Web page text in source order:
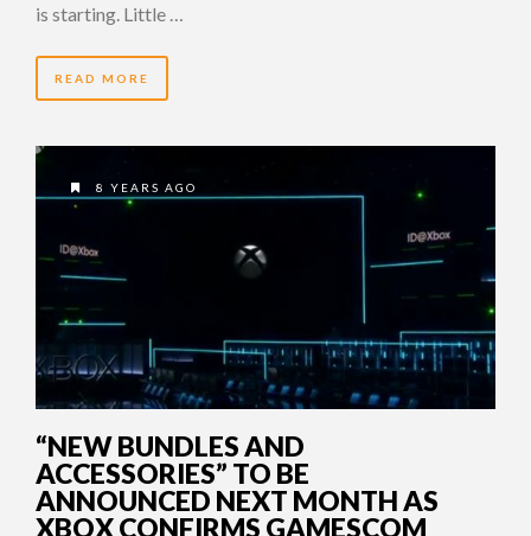
is starting. Little …
READ MORE
8 YEARS AGO
“NEW BUNDLES AND
ACCESSORIES” TO BE
ANNOUNCED NEXT MONTH AS
XBOX CONFIRMS GAMESCOM